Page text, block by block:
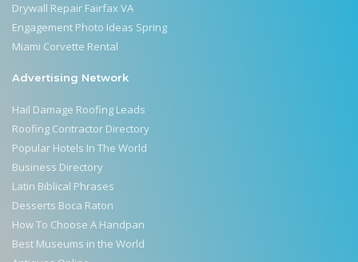
Drywall Repair Fairfax VA
Engagement Photo Ideas Spring
Miami Corvette Rental
Advertising Network
Hail Damage Roofing Leads
Roofing Contractor Directory
Popular Hotels In The World
Business Directory
Latin Biblical Phrases
Desserts Boca Raton
How To Choose A Handpan
Best Museums in the World